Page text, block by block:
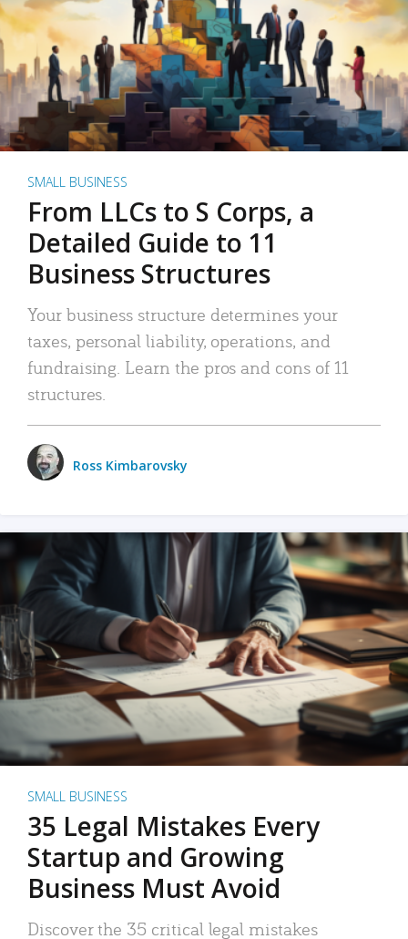
SMALL BUSINESS
From LLCs to S Corps, a
Detailed Guide to 11
Business Structures
Your business structure determines your
taxes, personal liability, operations, and
fundraising. Learn the pros and cons of 11
structures.
Ross Kimbarovsky
SMALL BUSINESS
35 Legal Mistakes Every
Startup and Growing
Business Must Avoid
Discover the 35 critical legal mistakes